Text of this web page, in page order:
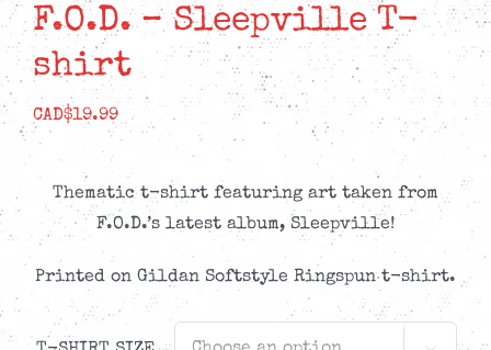
F.O.D. – Sleepville T-
shirt
CAD$19.99
Thematic t-shirt featuring art taken from
F.O.D.’s latest album, Sleepville!
Printed on Gildan Softstyle Ringspun t-shirt.